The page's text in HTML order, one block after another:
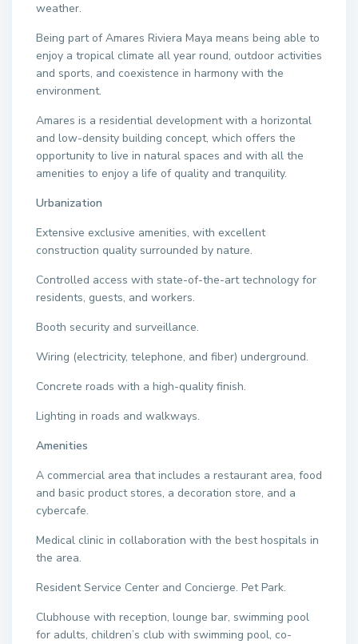
weather.
Being part of Amares Riviera Maya means being able to
enjoy a tropical climate all year round, outdoor activities
and sports, and coexistence in harmony with the
environment.
Amares is a residential development with a horizontal
and low-density building concept, which offers the
opportunity to live in natural spaces and with all the
amenities to enjoy a life of quality and tranquility.
Urbanization
Extensive exclusive amenities, with excellent
construction quality surrounded by nature.
Controlled access with state-of-the-art technology for
residents, guests, and workers.
Booth security and surveillance.
Wiring (electricity, telephone, and fiber) underground.
Concrete roads with a high-quality finish.
Lighting in roads and walkways.
Amenities
A commercial area that includes a restaurant area, food
and basic product stores, a decoration store, and a
cybercafe.
Medical clinic in collaboration with the best hospitals in
the area.
Resident Service Center and Concierge. Pet Park.
Clubhouse with reception, lounge bar, swimming pool
for adults, children’s club with swimming pool, co-